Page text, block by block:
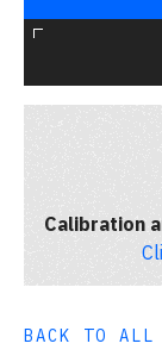
Calibration
BACK TO ALL